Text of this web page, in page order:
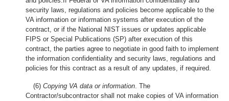
security laws, regulations and policies become applicable to the
VA information or information systems after execution of the
contract, or if the National NIST issues or updates applicable
FIPS or Special Publications (SP) after execution of this
contract, the parties agree to negotiate in good faith to implement
the information confidentiality and security laws, regulations and
policies for this contract as a result of any updates, if required.
(6) Copying VA data or information. The
Contractor/subcontractor shall not make copies of VA information